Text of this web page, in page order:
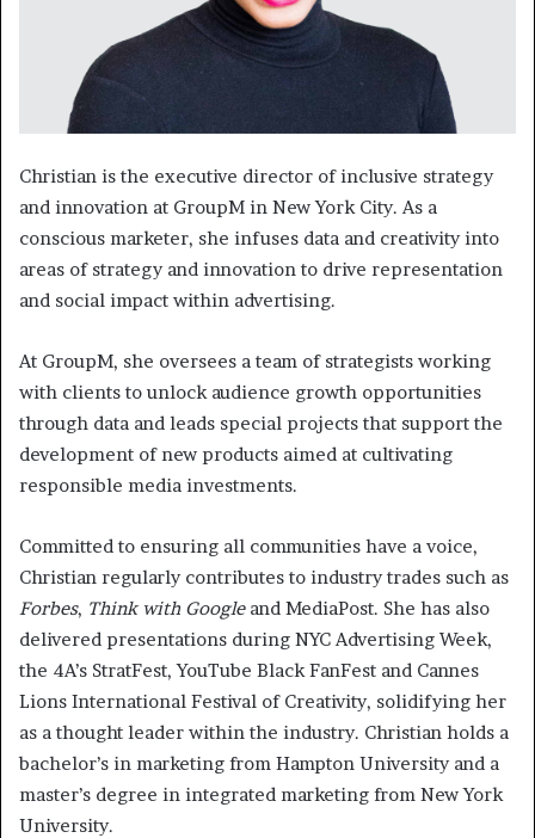
Christian is the executive director of inclusive strategy
and innovation at GroupM in New York City. As a
conscious marketer, she infuses data and creativity into
areas of strategy and innovation to drive representation
and social impact within advertising.
At GroupM, she oversees a team of strategists working
with clients to unlock audience growth opportunities
through data and leads special projects that support the
development of new products aimed at cultivating
responsible media investments.
Committed to ensuring all communities have a voice,
Christian regularly contributes to industry trades such as
Forbes, Think with Googleand MediaPost. She has also
delivered presentations during NYC Advertising Week,
the 4A’s StratFest, YouTube Black FanFest and Cannes
Lions International Festival of Creativity, solidifying her
as a thought leader within the industry. Christian holds a
bachelor’s in marketing from Hampton University and a
master’s degree in integrated marketing from New York
University.